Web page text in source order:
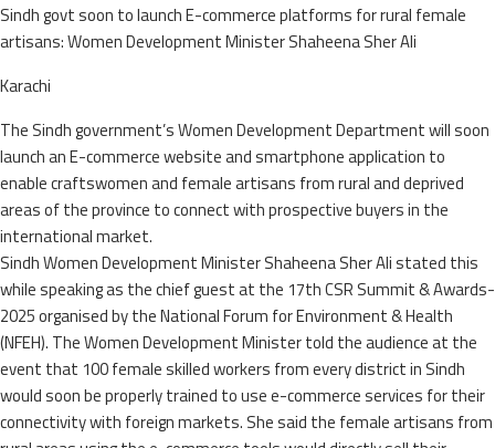
Sindh govt soon to launch E-commerce platforms for rural female
artisans: Women Development Minister Shaheena Sher Ali
Karachi
The Sindh government’s Women Development Department will soon
launch an E-commerce website and smartphone application to
enable craftswomen and female artisans from rural and deprived
areas of the province to connect with prospective buyers in the
international market.
Sindh Women Development Minister Shaheena Sher Ali stated this
while speaking as the chief guest at the 17th CSR Summit & Awards-
2025 organised by the National Forum for Environment & Health
(NFEH). The Women Development Minister told the audience at the
event that 100 female skilled workers from every district in Sindh
would soon be properly trained to use e-commerce services for their
connectivity with foreign markets. She said the female artisans from